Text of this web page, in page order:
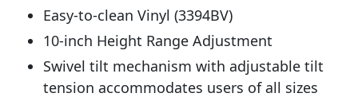
Easy-to-clean Vinyl (3394BV)
10-inch Height Range Adjustment
Swivel tilt mechanism with adjustable tilt
tension accommodates users of all sizes